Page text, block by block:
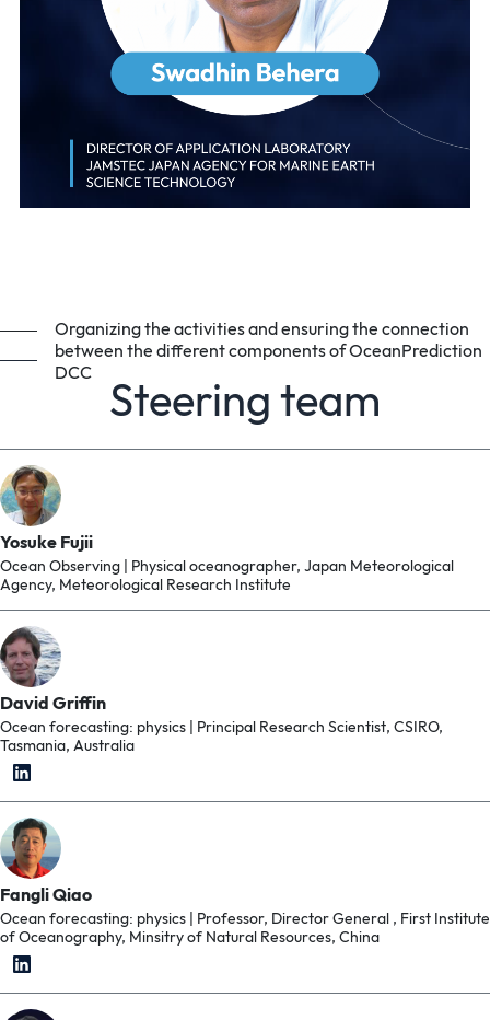
Organizing the activities and ensuring the connection
between the different components of OceanPrediction
DCC
Steering team
Yosuke Fujii
Ocean Observing | Physical oceanographer, Japan Meteorological
Agency, Meteorological Research Institute
David Griffin
Ocean forecasting: physics | Principal Research Scientist, CSIRO,
Tasmania, Australia
Fangli Qiao
Ocean forecasting: physics | Professor, Director General , First Institute
of Oceanography, Minsitry of Natural Resources, China